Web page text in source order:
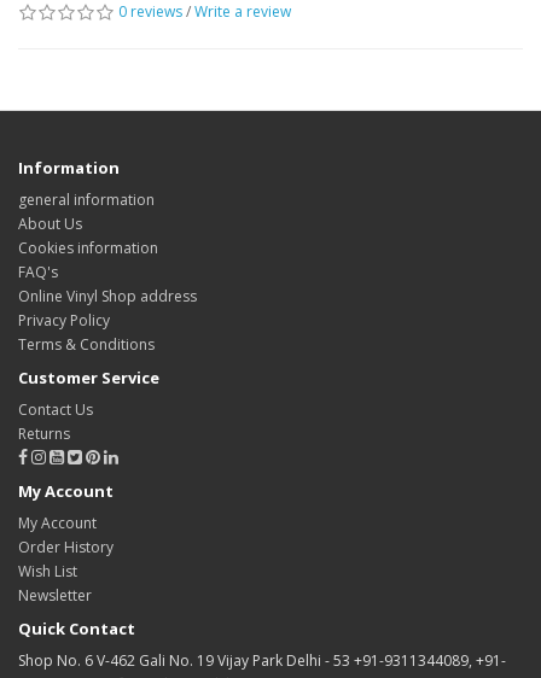
0 reviews/Write a review
Information
general information
About Us
Cookies information
FAQ's
Online Vinyl Shop address
Privacy Policy
Terms & Conditions
Customer Service
Contact Us
Returns
My Account
My Account
Order History
Wish List
Newsletter
Quick Contact
Shop No. 6 V-462 Gali No. 19 Vijay Park Delhi - 53 +91-9311344089, +91-